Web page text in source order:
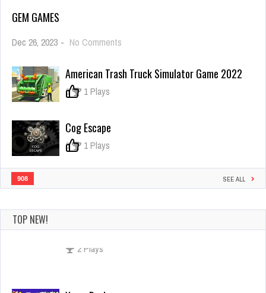
GEM GAMES
Dec 26, 2023 - No Comments
American Trash Truck Simulator Game 2022
0 1 Plays
Cog Escape
0 1 Plays
908 SEE ALL
TOP NEW!